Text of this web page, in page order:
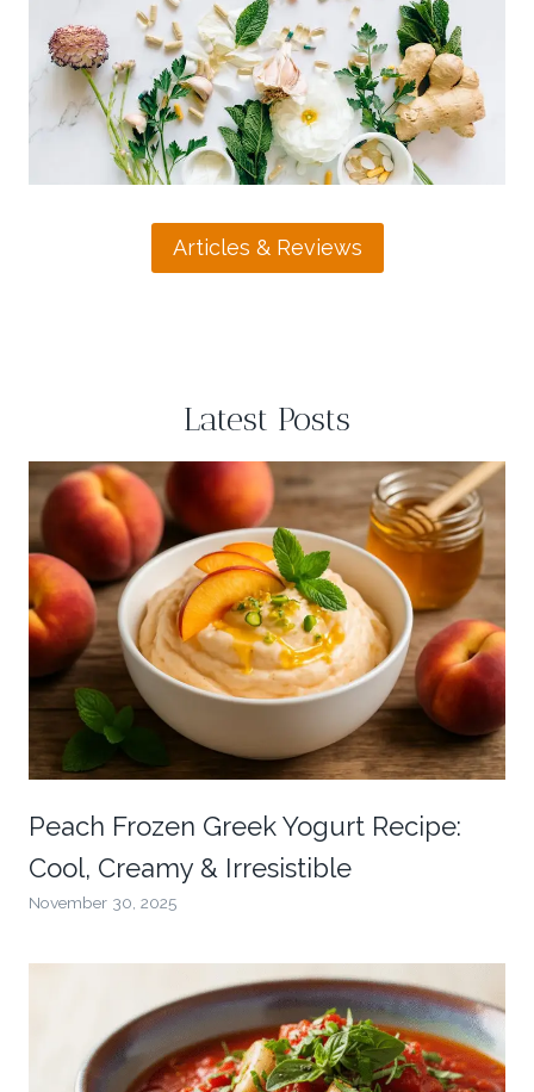
L
I
E
F
U
R
G
U
T
H
E
T
Articles & Reviews
Latest Posts
Peach Frozen Greek Yogurt Recipe:
Cool, Creamy & Irresistible
November 30, 2025